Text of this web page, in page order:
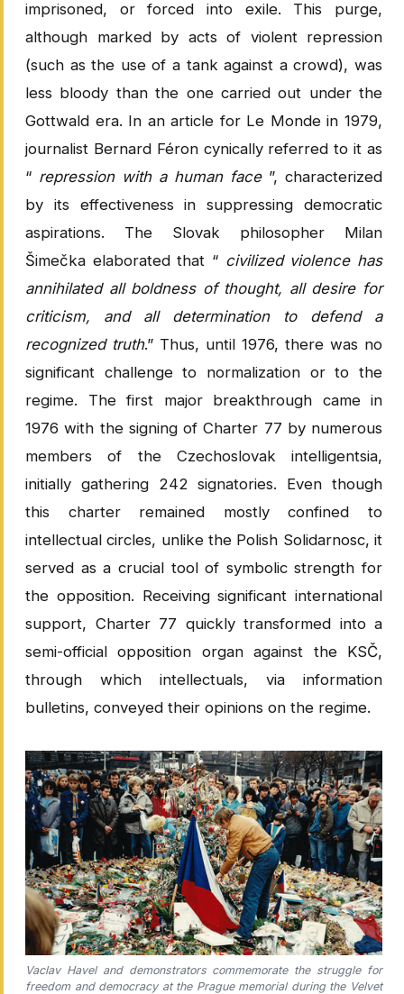
imprisoned, or forced into exile. This purge,
although marked by acts of violent repression
(such as the use of a tank against a crowd), was
less bloody than the one carried out under the
Gottwald era. In an article for Le Monde in 1979,
journalist Bernard Féron cynically referred to it as
“ repression with a human face”, characterized
by its effectiveness in suppressing democratic
aspirations. The Slovak philosopher Milan
Šimečka elaborated that “ civilized violence has
annihilated all boldness of thought, all desire for
criticism, and all determination to defend a
recognized truth.” Thus, until 1976, there was no
significant challenge to normalization or to the
regime. The first major breakthrough came in
1976 with the signing of Charter 77 by numerous
members of the Czechoslovak intelligentsia,
initially gathering 242 signatories. Even though
this charter remained mostly confined to
intellectual circles, unlike the Polish Solidarnosc, it
served as a crucial tool of symbolic strength for
the opposition. Receiving significant international
support, Charter 77 quickly transformed into a
semi-official opposition organ against the KSČ,
through which intellectuals, via information
bulletins, conveyed their opinions on the regime.
Vaclav Havel and demonstrators commemorate the struggle for
freedom and democracy at the Prague memorial during the Velvet